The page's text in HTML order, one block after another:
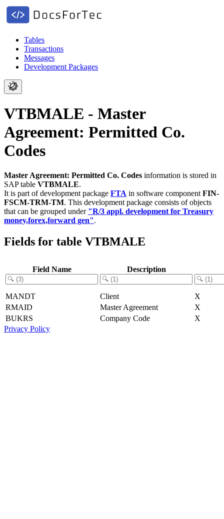
Tables
Transactions
Messages
Development Packages
VTBMALE - Master
Agreement: Permitted Co.
Codes
Master Agreement: Permitted Co. Codes information is stored in
SAP table VTBMALE.
It is part of development package FTA in software component FIN-
FSCM-TRM-TM. This development package consists of objects
that can be grouped under "R/3 appl. development for Treasury
money,forex,forward gen".
Fields for table VTBMALE
Field Name Description
MANDT Client
X
RMAID
Master Agreement
X
BUKRS
Company Code
X
Privacy Policy